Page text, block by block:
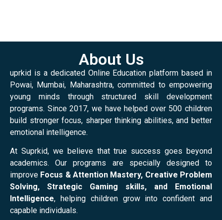
About Us
uprkid is a dedicated Online Education platform based in
Powai, Mumbai, Maharashtra, committed to empowering
young minds through structured skill development
programs. Since 2017, we have helped over 500 children
build stronger focus, sharper thinking abilities, and better
emotional intelligence.
At Suprkid, we believe that true success goes beyond
academics. Our programs are specially designed to
improve Focus & Attention Mastery, Creative Problem
Solving, Strategic Gaming skills, and Emotional
Intelligence, helping children grow into confident and
capable individuals.